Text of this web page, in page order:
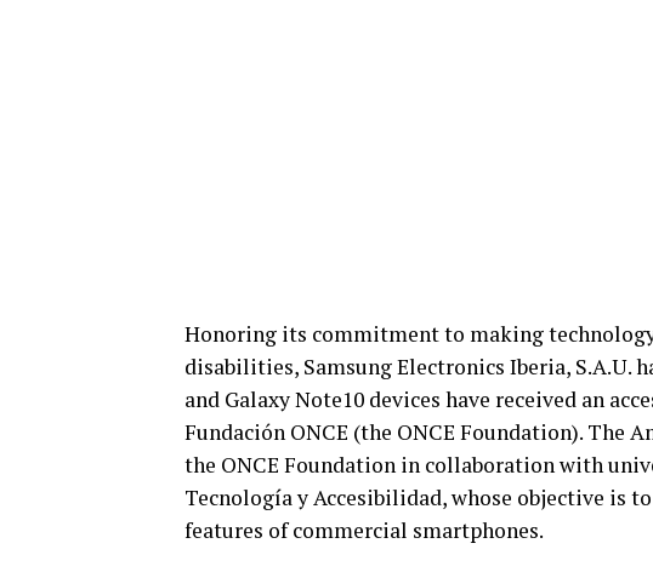
Honoring its commitment to making
disabilities, Samsung Electronics Iberia, S.A.U.
and Galaxy Note10 devices have received an
Fundación ONCE (the ONCE Foundation). The
the ONCE Foundation in collaboration with
Tecnología y Accesibilidad, whose objective is
features of commercial smartphones.